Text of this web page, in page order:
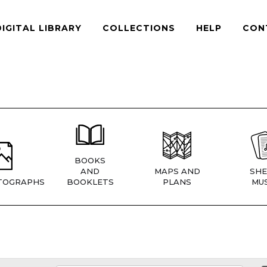
LIBRARY COLLECTIONS HELP
BOOKS
AND
BOOKLETS
MAPS AND
PLANS